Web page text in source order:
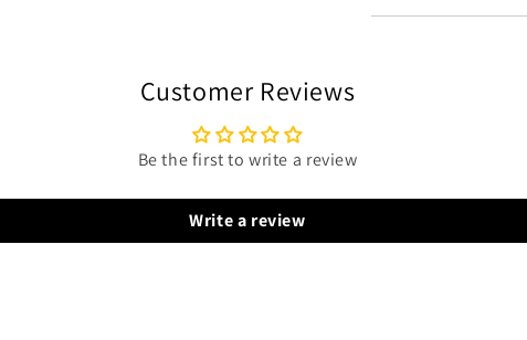
Customer Reviews
Be the first to write a review
Write a review